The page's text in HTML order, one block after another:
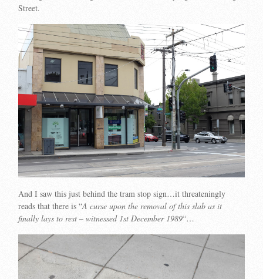
Street.
And I saw this just behind the tram stop sign…it threateningly
reads that there is “A curse upon the removal of this slab as it
finally lays to rest – witnessed 1st December 1989“…